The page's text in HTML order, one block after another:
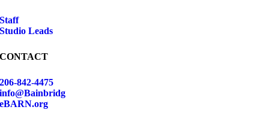
Staff
Studio Leads
CONTACT
206-842-4475
info@Bainbridg
eBARN.org